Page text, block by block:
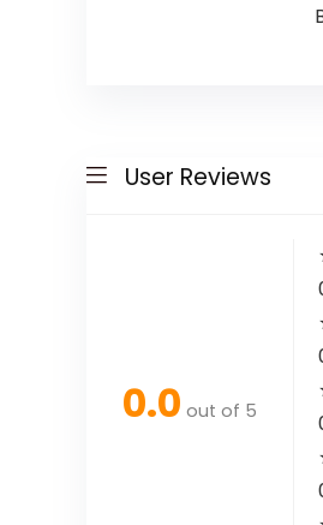
User Reviews
0.0 out of 5